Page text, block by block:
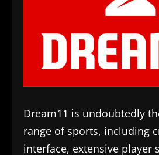
Dream11 is undoubtedly
range of sports, including
interface, extensive